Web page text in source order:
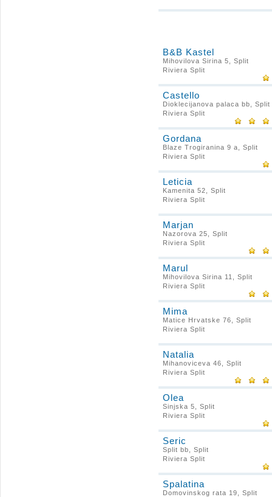
B&B Kastel
Mihovilova Sirina 5, Split
Riviera Split
Castello
Dioklecijanova palaca bb, Split
Riviera Split
Gordana
Blaze Trogiranina 9 a, Split
Riviera Split
Leticia
Kamenita 52, Split
Riviera Split
Marjan
Nazorova 25, Split
Riviera Split
Marul
Mihovilova Sirina 11, Split
Riviera Split
Mima
Matice Hrvatske 76, Split
Riviera Split
Natalia
Mihanoviceva 46, Split
Riviera Split
Olea
Sinjska 5, Split
Riviera Split
Seric
Split bb, Split
Riviera Split
Spalatina
Domovinskog rata 19, Split